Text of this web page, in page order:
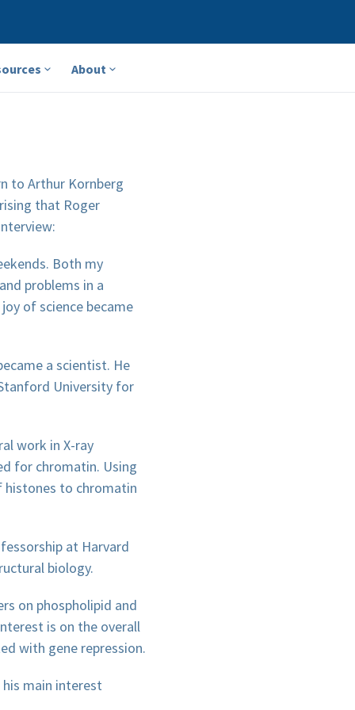
About
to Arthur Kornberg
that Roger
Both my
problems in a
of science became
a scientist. He
University for
work in X-ray
for chromatin. Using
histones to chromatin
at Harvard
biology.
on phospholipid and
is on the overall
with gene repression.
main interest